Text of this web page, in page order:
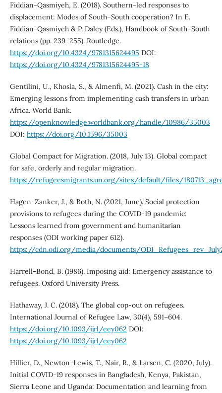
Fiddian-Qasmiyeh, E. (2018). Southern-led responses to
displacement: Modes of South–South cooperation? In E.
Fiddian-Qasmiyeh & P. Daley (Eds.), Handbook of South–South
relations (pp. 239–255). Routledge.
https://doi.org/10.4324/9781315624495 DOI:
https://doi.org/10.4324/9781315624495-18
Gentilini, U., Khosla, S., & Almenfi, M. (2021). Cash in the city:
Emerging lessons from implementing cash transfers in urban
Africa. World Bank.
https://openknowledge.worldbank.org/handle/10986/35003
DOI: https://doi.org/10.1596/35003
Global Compact for Migration. (2018, July 13). Global compact
for safe, orderly and regular migration.
https://refugeesmigrants.un.org/sites/default/files/
Hagen-Zanker, J., & Both, N. (2021, June). Social protection
provisions to refugees during the COVID-19 pandemic:
Lessons learned from government and humanitarian
responses (ODI working paper 612).
https://cdn.odi.org/media/documents/
Harrell-Bond, B. (1986). Imposing aid: Emergency assistance to
refugees. Oxford University Press.
Hathaway, J. C. (2018). The global cop-out on refugees.
International Journal of Refugee Law, 30(4), 591–604.
https://doi.org/10.1093/ijrl/eey062 DOI:
https://doi.org/10.1093/ijrl/eey062
Hillier, D., Newton-Lewis, T., Nair, R., & Larsen, C. (2020, July).
Initial COVID-19 responses in Bangladesh, Kenya, Pakistan,
Sierra Leone and Uganda: Documentation and learning from